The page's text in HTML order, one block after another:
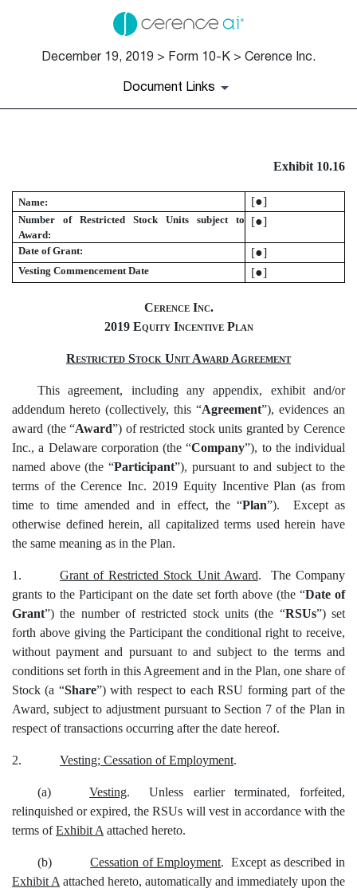
December 19, 2019 > Form 10-K > Cerence Inc.
Document Links
Published on December 19, 2019
Exhibit 10.16
Name: [●]
Number of Restricted Stock Units subject to
Award:
[●]
Date of Grant: [●]
Vesting Commencement Date [●]
Cerence Inc.
2019 Equity Incentive Plan
Restricted Stock Unit Award Agreement
This agreement, including any appendix, exhibit and/or
addendum hereto (collectively, this “Agreement”), evidences an
award (the “Award”) of restricted stock units granted by Cerence
Inc., a Delaware corporation (the “Company”), to the individual
named above (the “Participant”), pursuant to and subject to the
terms of the Cerence Inc. 2019 Equity Incentive Plan (as from
time to time amended and in effect, the “Plan”). Except as
otherwise defined herein, all capitalized terms used herein have
the same meaning as in the Plan.
1. Grant of Restricted Stock Unit Award. The Company
grants to the Participant on the date set forth above (the “Date of
Grant”) the number of restricted stock units (the “RSUs”) set
forth above giving the Participant the conditional right to receive,
without payment and pursuant to and subject to the terms and
conditions set forth in this Agreement and in the Plan, one share of
Stock (a “Share”) with respect to each RSU forming part of the
Award, subject to adjustment pursuant to Section 7 of the Plan in
respect of transactions occurring after the date hereof.
2. Vesting; Cessation of Employment.
(a) Vesting. Unless earlier terminated, forfeited,
relinquished or expired, the RSUs will vest in accordance with the
terms ofExhibit A attached hereto.
(b) Cessation of Employment. Except as described in
Exhibit A attached hereto, automatically and immediately upon the